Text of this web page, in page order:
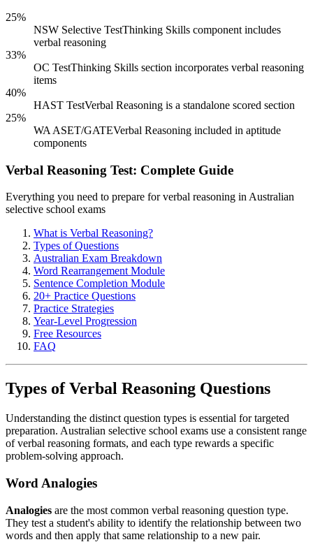
25%
NSW Selective TestThinking Skills component includes
verbal reasoning
33%
OC TestThinking Skills section incorporates verbal reasoning
items
40%
HAST TestVerbal Reasoning is a standalone scored section
25%
WA ASET/GATEVerbal Reasoning included in aptitude
components
Verbal Reasoning Test: Complete Guide
Everything you need to prepare for verbal reasoning in Australian
selective school exams
What is Verbal Reasoning?
Types of Questions
Australian Exam Breakdown
Word Rearrangement Module
Sentence Completion Module
20+ Practice Questions
Practice Strategies
Year-Level Progression
Free Resources
FAQ
Types of Verbal Reasoning Questions
Understanding the distinct question types is essential for targeted
preparation. Australian selective school exams use a consistent range
of verbal reasoning formats, and each type rewards a specific
problem-solving approach.
Word Analogies
Analogies are the most common verbal reasoning question type.
They test a student's ability to identify the relationship between two
words and then apply that same relationship to a new pair.